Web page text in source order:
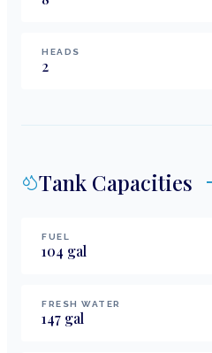
HEADS
2
Tank Capacities
FUEL
104 gal
FRESH WATER
147 gal